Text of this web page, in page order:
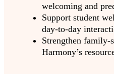
welcoming and
Support student
day-to-day
Strengthen family-
Harmony’s